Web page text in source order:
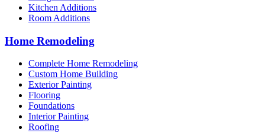
Kitchen Additions
Room Additions
Home Remodeling
Complete Home Remodeling
Custom Home Building
Exterior Painting
Flooring
Foundations
Interior Painting
Roofing